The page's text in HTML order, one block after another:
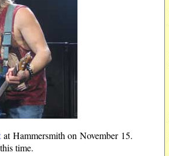
at Hammersmith on November 15.
time.